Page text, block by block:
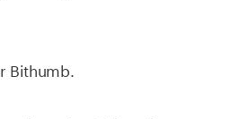
Bithumb.